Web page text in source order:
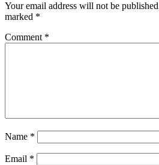
Your email address will not be
marked *
Comment *
Name *
Email *